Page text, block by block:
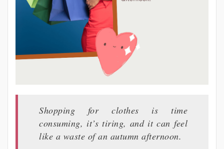
Shopping for clothes is time
consuming, it’s tiring, and it can feel
like a waste of an autumn afternoon.